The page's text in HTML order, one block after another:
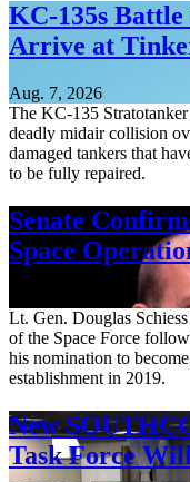
KC-135s
Arrive at
Aug. 7, 2026
The KC-135
deadly midair collision
damaged tankers that
to be fully repaired.
Senate
Space
Lt. Gen. Douglas
of the Space Force
his nomination to
establishment in 2019.
New
Task Force